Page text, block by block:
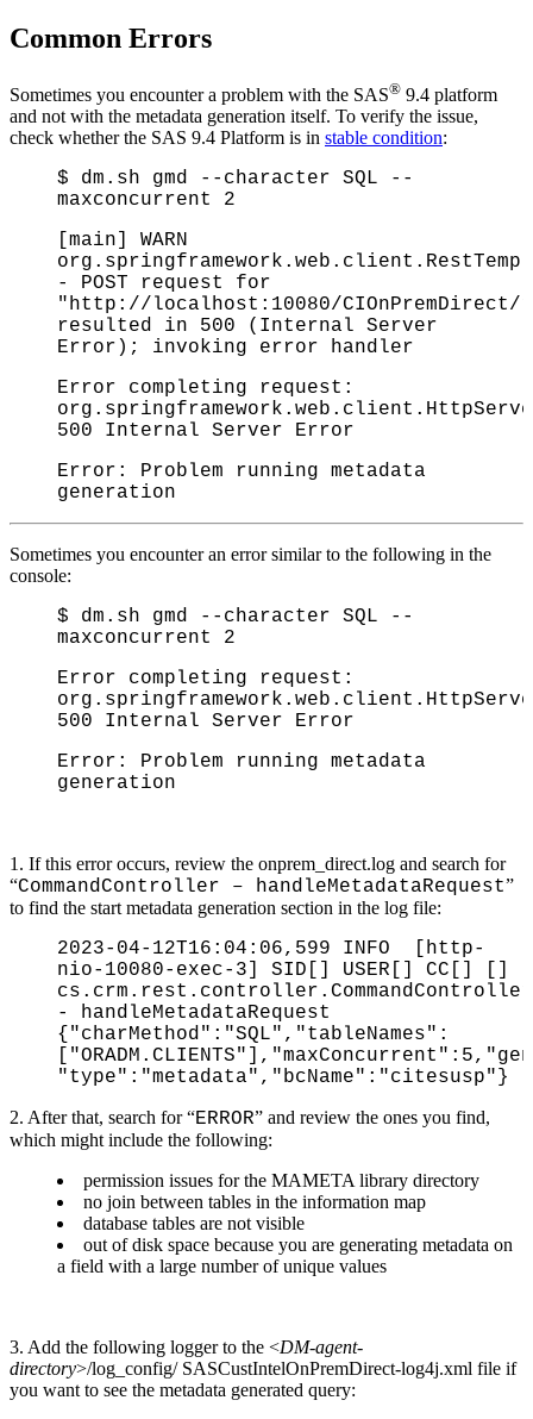
Common Errors
Sometimes you encounter a problem with the SAS® 9.4 platform
and not with the metadata generation itself. To verify the issue,
check whether the SAS 9.4 Platform is in stable condition:
$ dm.sh gmd --character SQL --
maxconcurrent 2
[main] WARN
- POST request for
"http://localhost:10080/CIOnPremDirect/
resulted in 500 (Internal Server
Error); invoking error handler
Error completing request:
500 Internal Server Error
Error: Problem running metadata
generation
Sometimes you encounter an error similar to the following in the
console:
$ dm.sh gmd --character SQL --
maxconcurrent 2
Error completing request:
500 Internal Server Error
Error: Problem running metadata
generation
1. If this error occurs, review the onprem_direct.log and search for
“CommandController – handleMetadataRequest”
to find the start metadata generation section in the log file:
2023-04-12T16:04:06,599 INFO [http-
nio-10080-exec-3] SID[] USER[] CC[] []
cs.crm.rest.controller.CommandController
- handleMetadataRequest
{"charMethod":"SQL","tableNames":
"type":"metadata","bcName":"citesusp"}
2. After that, search for “ERROR” and review the ones you find,
which might include the following:
permission issues for the MAMETA library directory
no join between tables in the information map
database tables are not visible
out of disk space because you are generating metadata on
a field with a large number of unique values
3. Add the following logger to the <DM-agent-
directory>/log_config/ SASCustIntelOnPremDirect-log4j.xml file if
you want to see the metadata generated query: